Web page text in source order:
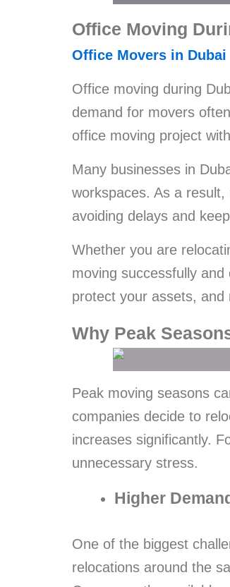
Office Moving
Office Movers in Dubai
Office moving during
demand for movers
office moving project
Many businesses in
workspaces. As a
avoiding delays and
Whether you are
moving successfully
protect your assets, and
Why Peak
Peak moving seasons
companies decide to
increases significantly.
unnecessary stress.
Higher
One of the biggest
relocations around the